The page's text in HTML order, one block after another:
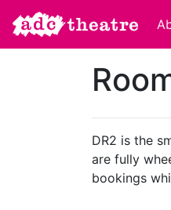
DR2 is the
are fully
bookings